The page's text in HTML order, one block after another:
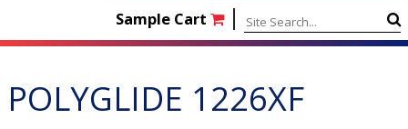
Sample Cart
|
POLYGLIDE 1226XF